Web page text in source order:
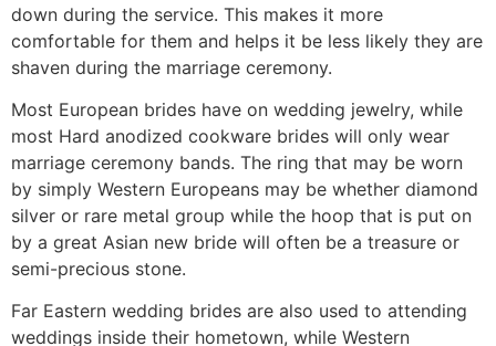
down during the service. This makes it more
comfortable for them and helps it be less likely they are
shaven during the marriage ceremony.
Most European brides have on wedding jewelry, while
most Hard anodized cookware brides will only wear
marriage ceremony bands. The ring that may be worn
by simply Western Europeans may be whether diamond
silver or rare metal group while the hoop that is put on
by a great Asian new bride will often be a treasure or
semi-precious stone.
Far Eastern wedding brides are also used to attending
weddings inside their hometown, while Western